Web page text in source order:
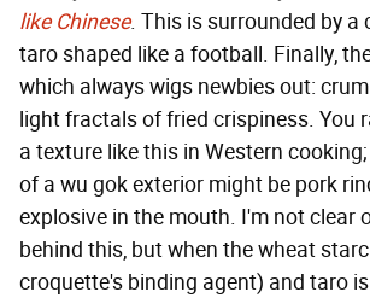
like Chinese. This is surrounded by a
taro shaped like a football. Finally,
which always wigs newbies out:
light fractals of fried crispiness. You
a texture like this in Western
of a wu gok exterior might be pork
explosive in the mouth. I'm not clear
behind this, but when the wheat
croquette's binding agent) and taro